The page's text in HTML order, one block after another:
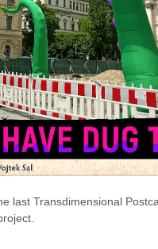
last Transdimensional